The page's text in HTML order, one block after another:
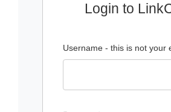
Login to
Username - this is not your